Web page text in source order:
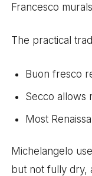
Francesco
The practical
Buon fresco
Secco allows
Most
Michelangelo
but not fully dry,